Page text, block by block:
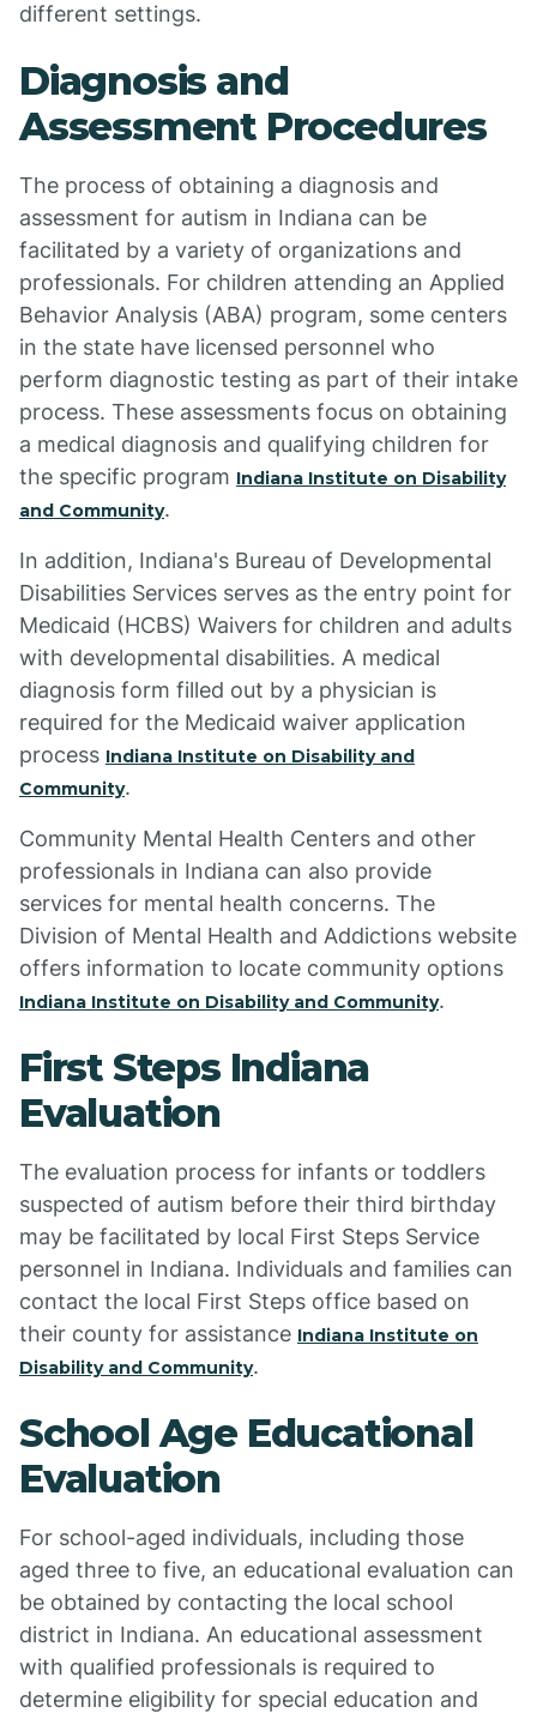
different settings.
Diagnosis and
Assessment Procedures
The process of obtaining a diagnosis and
assessment for autism in Indiana can be
facilitated by a variety of organizations and
professionals. For children attending an Applied
Behavior Analysis (ABA) program, some centers
in the state have licensed personnel who
perform diagnostic testing as part of their intake
process. These assessments focus on obtaining
a medical diagnosis and qualifying children for
the specific program Indiana Institute on Disability
and Community.
In addition, Indiana's Bureau of Developmental
Disabilities Services serves as the entry point for
Medicaid (HCBS) Waivers for children and adults
with developmental disabilities. A medical
diagnosis form filled out by a physician is
required for the Medicaid waiver application
process Indiana Institute on Disability and
Community.
Community Mental Health Centers and other
professionals in Indiana can also provide
services for mental health concerns. The
Division of Mental Health and Addictions website
offers information to locate community options
Indiana Institute on Disability and Community.
First Steps Indiana
Evaluation
The evaluation process for infants or toddlers
suspected of autism before their third birthday
may be facilitated by local First Steps Service
personnel in Indiana. Individuals and families can
contact the local First Steps office based on
their county for assistance Indiana Institute on
Disability and Community.
School Age Educational
Evaluation
For school-aged individuals, including those
aged three to five, an educational evaluation can
be obtained by contacting the local school
district in Indiana. An educational assessment
with qualified professionals is required to
determine eligibility for special education and